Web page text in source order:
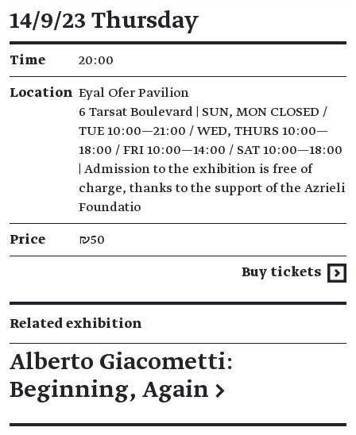
Event details
14/9/23 Thursday
Time 20:00
Location Eyal Ofer Pavilion
6 Tarsat Boulevard | SUN, MON CLOSED /
TUE 10:00—21:00 / WED, THURS 10:00—
18:00 / FRI 10:00—14:00 / SAT 10:00—18:00
| Admission to the exhibition is free of
charge, thanks to the support of the Azrieli
Foundatio
Price ₪50
Buy tickets
Related exhibition
Alberto Giacometti:
Beginning, Again →